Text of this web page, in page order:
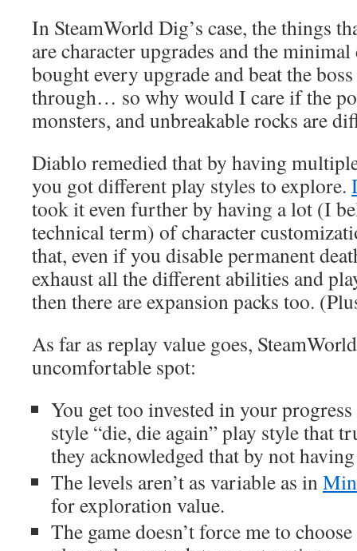
In SteamWorld Dig’s case, the things
are character upgrades and the
bought every upgrade and beat the
through… so why would I care if the
monsters, and unbreakable rocks are
Diablo remedied that by having
you got different play styles to explore.
took it even further by having a lot (I
technical term) of character
that, even if you disable permanent
exhaust all the different abilities and
then there are expansion packs too.
As far as replay value goes,
uncomfortable spot:
You get too invested in your
style “die, die again” play style that
they acknowledged that by not
The levels aren’t as variable as in
for exploration value.
The game doesn’t force me to